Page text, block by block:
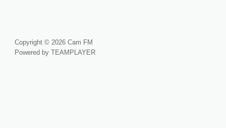
Copyright © 2026 Cam FM
Powered by TEAMPLAYER